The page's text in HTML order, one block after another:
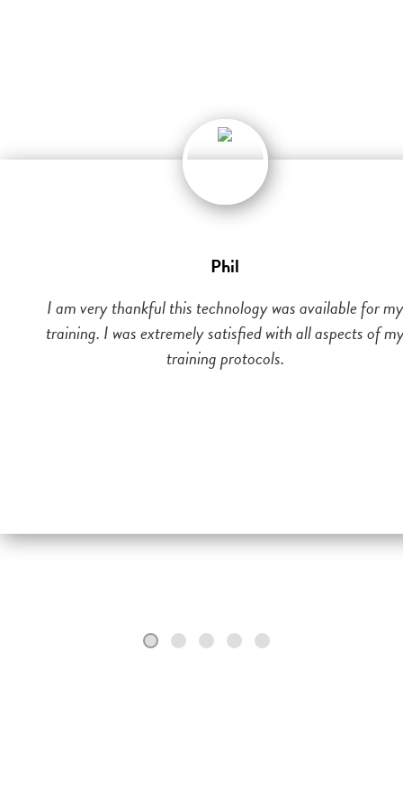
Phil
I am very thankful this technology was available for my
training. I was extremely satisfied with all aspects of
training protocols.